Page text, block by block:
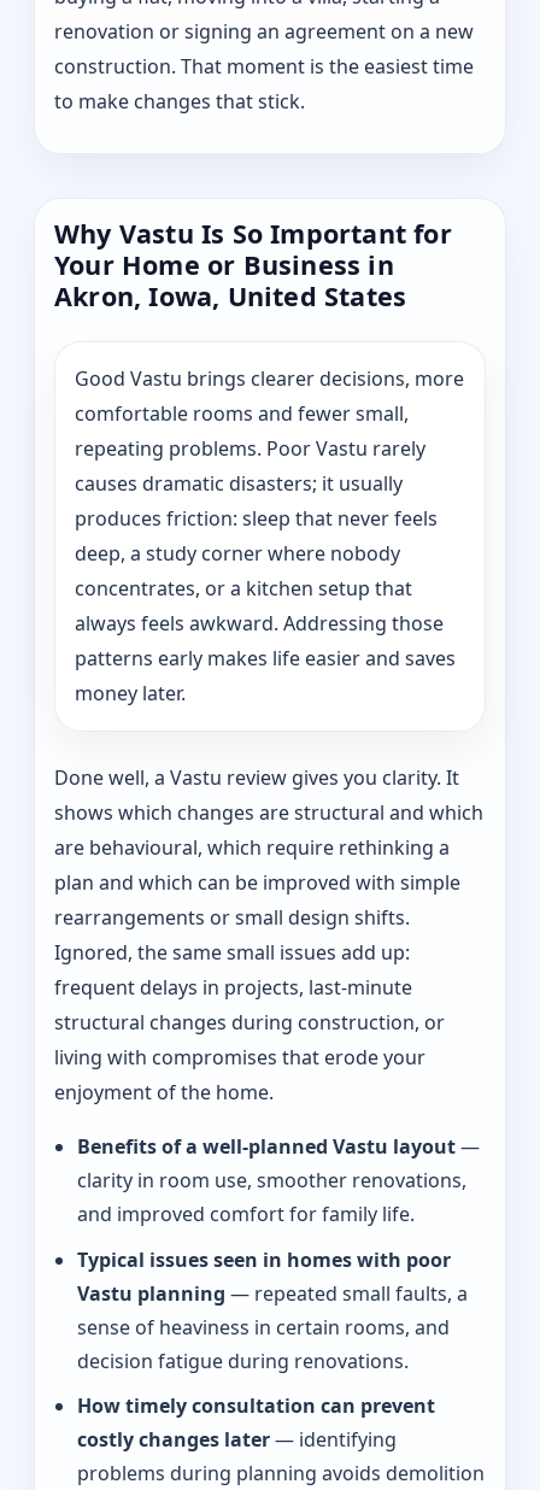
renovation or signing an agreement on a new
construction. That moment is the easiest time
to make changes that stick.
Why Vastu Is So Important for
Your Home or Business in
Akron, Iowa, United States
Good Vastu brings clearer decisions, more
comfortable rooms and fewer small,
repeating problems. Poor Vastu rarely
causes dramatic disasters; it usually
produces friction: sleep that never feels
deep, a study corner where nobody
concentrates, or a kitchen setup that
always feels awkward. Addressing those
patterns early makes life easier and saves
money later.
Done well, a Vastu review gives you clarity. It
shows which changes are structural and which
are behavioural, which require rethinking a
plan and which can be improved with simple
rearrangements or small design shifts.
Ignored, the same small issues add up:
frequent delays in projects, last-minute
structural changes during construction, or
living with compromises that erode your
enjoyment of the home.
Benefits of a well-planned Vastu layout—
clarity in room use, smoother renovations,
and improved comfort for family life.
Typical issues seen in homes with poor
Vastu planning — repeated small faults, a
sense of heaviness in certain rooms, and
decision fatigue during renovations.
How timely consultation can prevent
costly changes later— identifying
problems during planning avoids demolition